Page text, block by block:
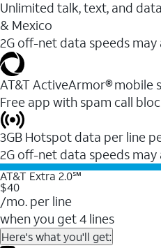
Unlimited talk, text, and
& Mexico
2G off-net data speeds may
AT&T ActiveArmor® mobile
Free app with spam call
3GB Hotspot data per line
2G off-net data speeds may
AT&T Extra 2.0℠
$40
/mo. per line
when you get 4 lines
Here's what you'll get: